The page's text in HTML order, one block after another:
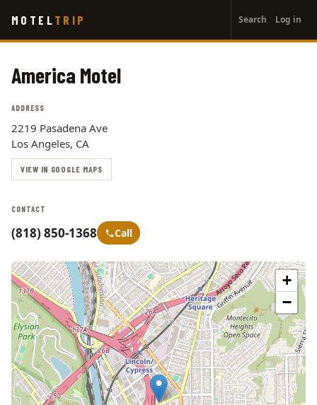
main
MOTEL TRIP
account
menu
Search Log in
America Motel
ADDRESS
2219 Pasadena Ave
Los Angeles, CA
VIEW IN GOOGLE MAPS
CONTACT
(818) 850-1368 Call
+
−